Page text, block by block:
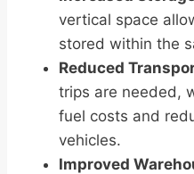
vertical space
stored within the
Reduced
trips are needed,
fuel costs and
vehicles.
Improved